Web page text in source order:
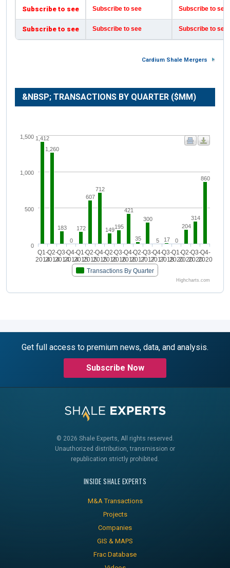
Subscribe to see Subscribe to see Subscribe to see
Subscribe to see Subscribe to see Subscribe to see
Cardium Shale Mergers
&NBSP; TRANSACTIONS BY QUARTER ($MM)
1,412
1,260
183
0
172
607
712
149195
421
35
300
5 17 0
204
314
860
Transactions By Quarter
Q1-
2014
Q2-
2014
Q3-
2014
Q4-
2014
Q1-
2015
Q2-
2015
Q4-
2015
Q2-
2016
Q3-
2016
Q4-
2016
Q2-
2017
Q3-
2017
Q4-
2017
Q3-
2018
Q1-
2020
Q2-
2020
Q3-
2020
Q4-
2020
0
500
1,000
1,500
Highcharts.com
Get full access to premium news, data, and analysis.
Subscribe Now
© 2026 Shale Experts, All rights reserved.
Unauthorized distribution, transmission or
republication strictly prohibited.
INSIDE SHALE EXPERTS
M&A Transactions
Projects
Companies
GIS & MAPS
Frac Database